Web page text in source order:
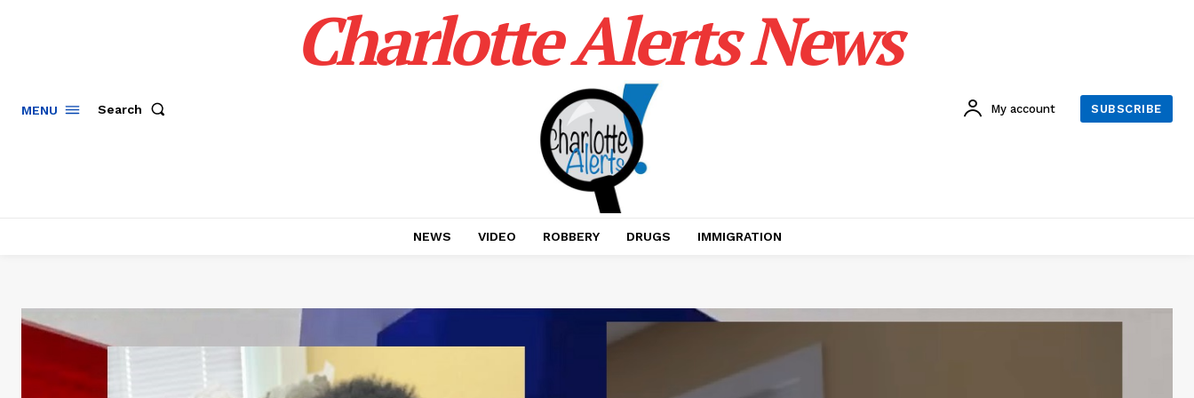
MENU Search
Charlotte Alerts News
My account SUBSCRIBE
NEWS VIDEO ROBBERY DRUGS IMMIGRATION